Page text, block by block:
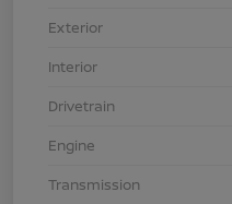
Exterior
Interior
Drivetrain
Engine
Transmission